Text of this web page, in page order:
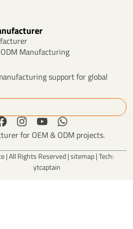
Manufacturing
support for global
F
a
e
I
n
t
a
Y
o
t
u
W
h
t
for OEM & ODM projects.
| All Rights Reserved |sitemap| Tech:
ytcaptain